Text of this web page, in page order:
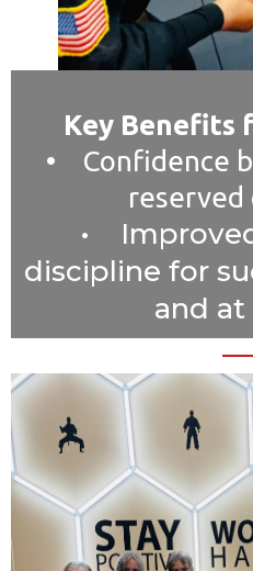
Key Benefits
• Confidence
reserved
•
discipline for
and